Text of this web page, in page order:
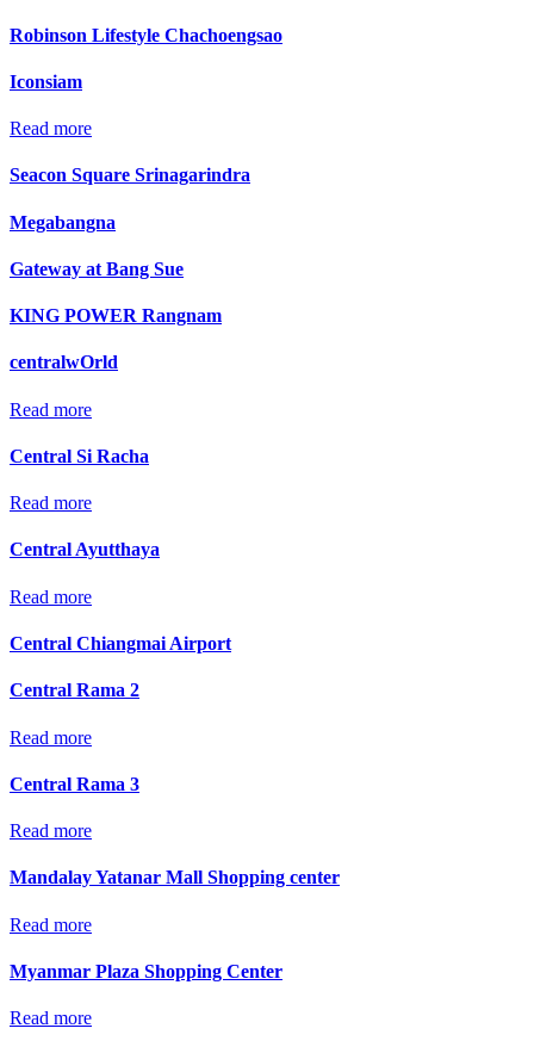
Robinson Lifestyle Chachoengsao
Iconsiam
Read more
Seacon Square Srinagarindra
Megabangna
Gateway at Bang Sue
KING POWER Rangnam
centralwOrld
Read more
Central Si Racha
Read more
Central Ayutthaya
Read more
Central Chiangmai Airport
Central Rama 2
Read more
Central Rama 3
Read more
Mandalay Yatanar Mall Shopping center
Read more
Myanmar Plaza Shopping Center
Read more